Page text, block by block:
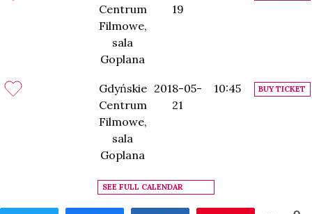
Centrum
Filmowe,
sala
Goplana
19
Gdyńskie
Centrum
Filmowe,
sala
Goplana
2018-05-
21
10:45 BUY TICKET
SEE FULL CALENDAR